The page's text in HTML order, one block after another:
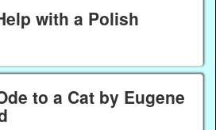
with a Polish
to a Cat by Eugene